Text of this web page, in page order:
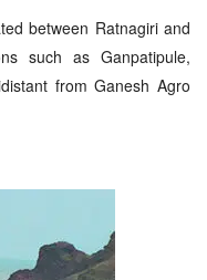
between Ratnagiri and
such as Ganpatipule,
from Ganesh Agro